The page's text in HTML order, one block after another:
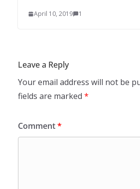
April 10, 2019 1
Leave a Reply
Your email address will not be
fields are marked *
Comment*